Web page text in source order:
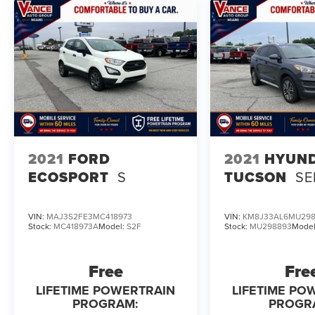
Pricing analysis performed on 8/3/2026.
Horsepower calculations based on trim engine
configuration. Fuel economy calculations based
on original manufacturer data for trim engine
configuration. Please confirm the accuracy of the
included equipment by calling us prior to
purchase.
2021 FORD
ECOSPORT S
VIN: MAJ3S2FE3MC418973
Stock: MC418973AModel: S2F
Free
LIFETIME POWERTRAIN
PROGRAM:
2021
TUCSON
VIN:
Stock: MU298893
LIFETIME